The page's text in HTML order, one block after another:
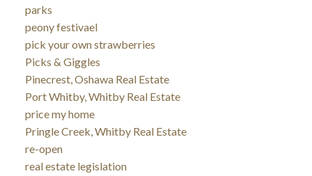
parks
peony festivael
pick your own strawberries
Picks & Giggles
Pinecrest, Oshawa Real Estate
Port Whitby, Whitby Real Estate
price my home
Pringle Creek, Whitby Real Estate
re-open
real estate legislation